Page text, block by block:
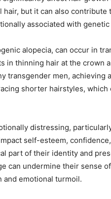
hair, but it can also
associated with genetic
alopecia, can occur in
in thinning hair at the crown
transgender men, achieving
shorter hairstyles,
distressing,
self-esteem,
part of their identity and
can undermine their sense
emotional turmoil.